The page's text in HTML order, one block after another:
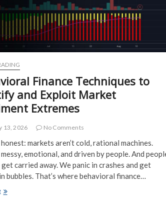
Finance Techniques to
and Exploit Market
Extremes
13, 2026 No Comments
honest: markets aren’t cold, rational machines.
messy, emotional, and driven by people. And
carried away. We panic in crashes and get
bubbles. That’s where behavioral finance…
Behavioral